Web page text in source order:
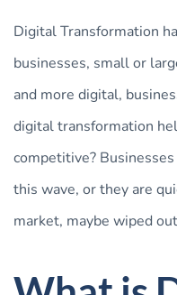
Digital Transformation
businesses, small or
and more digital,
digital transformation
competitive?
this wave, or they are
market, maybe wiped